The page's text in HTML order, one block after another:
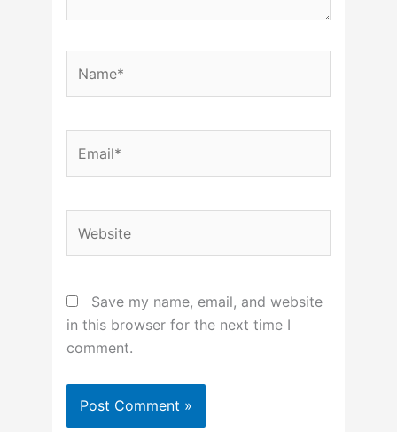
Save my name, email, and website
in this browser for the next time I
comment.